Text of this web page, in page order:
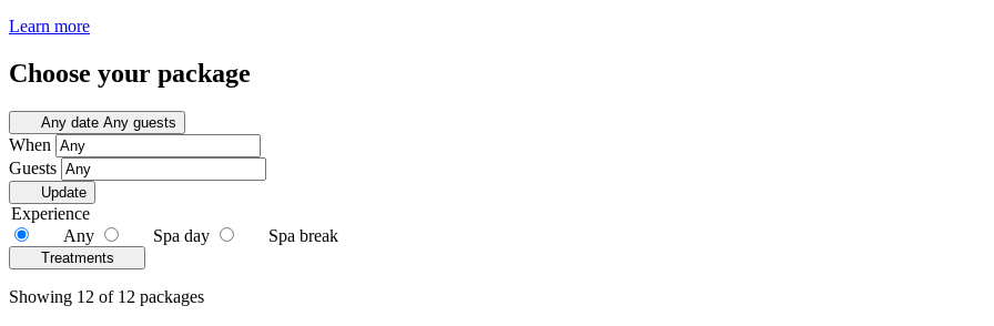
Learn more
Choose your package
Any date Any guests
When
Guests
Update
Experience
Any
Spa day Spa break
Treatments
Showing 12 of 12 packages